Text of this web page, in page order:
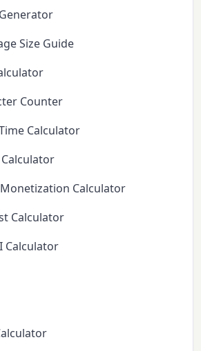
Size Guide
Counter
Calculator
Calculator
Calculator
Calculator